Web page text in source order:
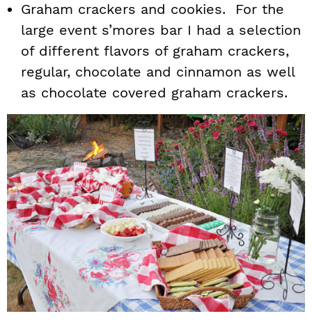
Graham crackers and cookies. For the
large event s’mores bar I had a selection
of different flavors of graham crackers,
regular, chocolate and cinnamon as well
as chocolate covered graham crackers.